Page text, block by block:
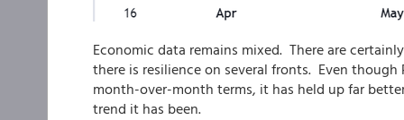
Economic data remains mixed. There are
there is resilience on several fronts. Even
month-over-month terms, it has held up far
trend it has been.